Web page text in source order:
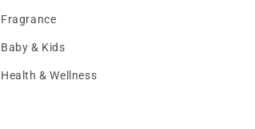
Fragrance
Baby & Kids
Health & Wellness